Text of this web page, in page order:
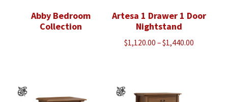
Abby Bedroom
Collection
Artesa 1 Drawer 1 Door
Nightstand
$1,120.00 –$1,440.00